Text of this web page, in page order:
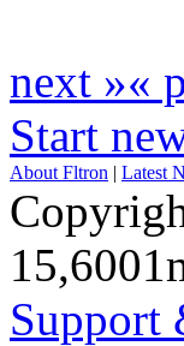
next »«
Start
About Fltron | Latest
Support